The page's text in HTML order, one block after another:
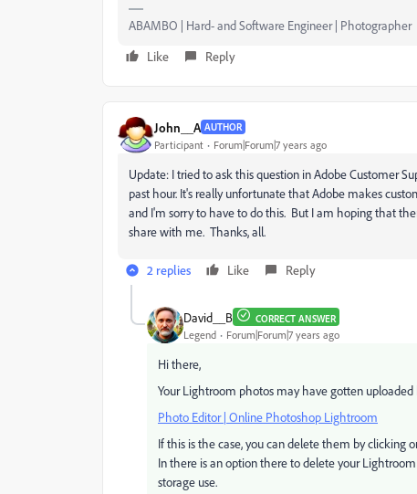
ABAMBO | Hard- and Software Engineer | Photographer
Like
Reply
John__A AUTHOR
Participant Forum|Forum|7 years ago
Update: I tried to ask this question in Adobe Customer
past hour. It's really unfortunate that Adobe makes
and I'm sorry to have to do this. But I am hoping that
share with me. Thanks, all.
2 replies Like Reply
David__B CORRECT ANSWER
Legend Forum|Forum|7 years ago
Hi there,
Your Lightroom photos may have gotten
Photo Editor | Online Photoshop Lightroom
If this is the case, you can delete them by clicking
In there is an option there to delete your
storage use.